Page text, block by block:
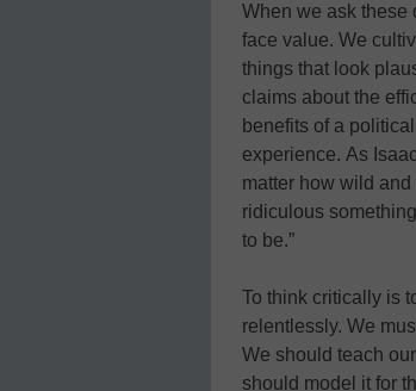
When we ask these
face value. We
things that look
claims about the
benefits of a
experience. As
matter how wild
ridiculous
to be.”
To think critically is
relentlessly. We
We should teach
should model it for